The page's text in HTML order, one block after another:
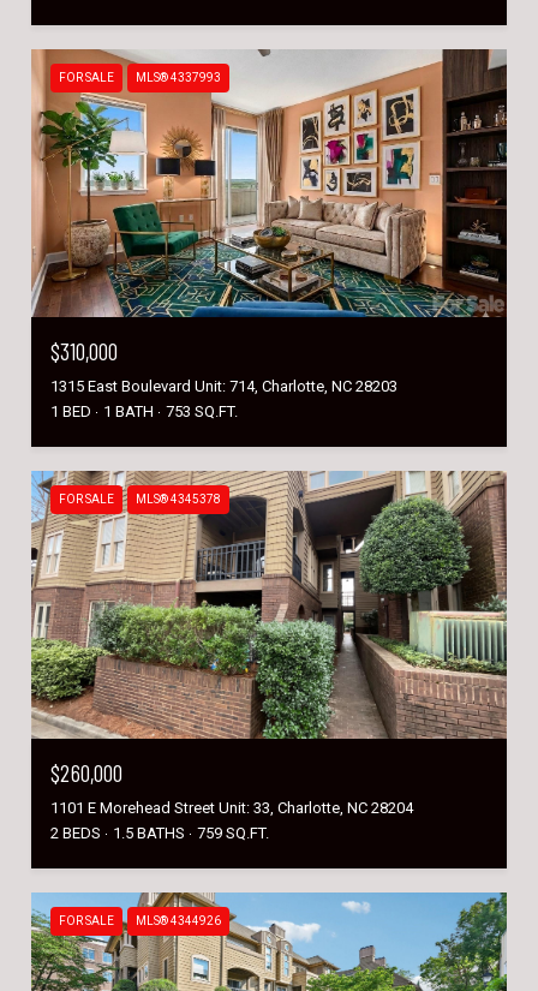
FOR SALE MLS® 4337993
$310,000
1315 East Boulevard Unit: 714, Charlotte, NC 28203
1 BED
1 BATH 753 SQ.FT.
FOR SALE MLS® 4345378
$260,000
1101 E Morehead Street Unit: 33, Charlotte, NC 28204
2 BEDS
1.5 BATHS 759 SQ.FT.
FOR SALE MLS® 4344926